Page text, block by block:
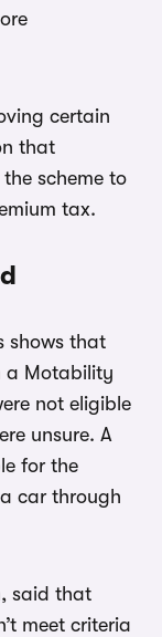
certain
that
scheme to
tax.
shows that
a Motability
not eligible
unsure. A
for the
car through
said that
meet criteria